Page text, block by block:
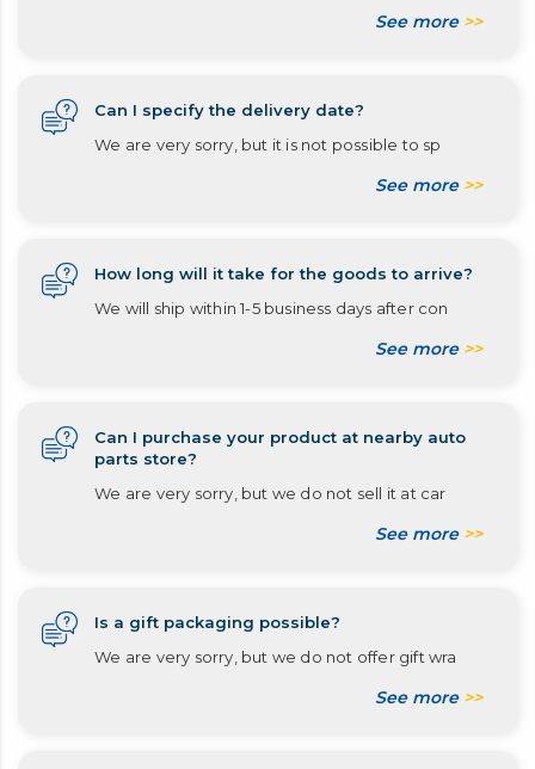
See more >>
Can I specify the delivery date?
We are very sorry, but it is not possible to sp
See more >>
How long will it take for the goods to arrive?
We will ship within 1-5 business days after con
See more >>
Can I purchase your product at nearby auto
parts store?
We are very sorry, but we do not sell it at car
See more >>
Is a gift packaging possible?
We are very sorry, but we do not offer gift wra
See more >>